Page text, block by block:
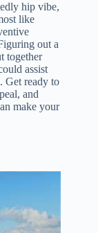
hip vibe,
like
out a
together
assist
Get ready to
and
make your